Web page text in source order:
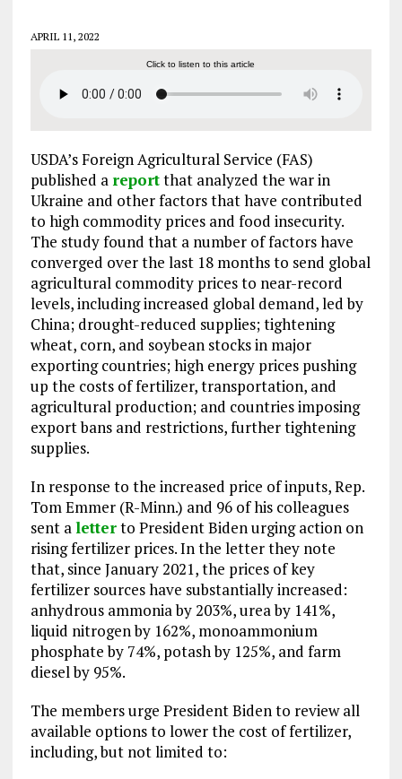
APRIL 11, 2022
Click to listen to this article
USDA’s Foreign Agricultural Service (FAS)
published a reportthat analyzed the war in
Ukraine and other factors that have contributed
to high commodity prices and food insecurity.
The study found that a number of factors have
converged over the last 18 months to send global
agricultural commodity prices to near-record
levels, including increased global demand, led by
China; drought-reduced supplies; tightening
wheat, corn, and soybean stocks in major
exporting countries; high energy prices pushing
up the costs of fertilizer, transportation, and
agricultural production; and countries imposing
export bans and restrictions, further tightening
supplies.
In response to the increased price of inputs, Rep.
Tom Emmer (R-Minn.) and 96 of his colleagues
sent aletterto President Biden urging action on
rising fertilizer prices. In the letter they note
that, since January 2021, the prices of key
fertilizer sources have substantially increased:
anhydrous ammonia by 203%, urea by 141%,
liquid nitrogen by 162%, monoammonium
phosphate by 74%, potash by 125%, and farm
diesel by 95%.
The members urge President Biden to review all
available options to lower the cost of fertilizer,
including, but not limited to: